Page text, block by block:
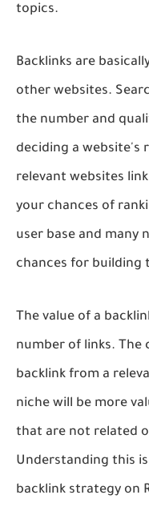
topics.
Backlinks are
other websites.
the number and
deciding a website's
relevant websites
your chances of
user base and many
chances for building
The value of a
number of links.
backlink from a
niche will be more
that are not related
Understanding this
backlink strategy on